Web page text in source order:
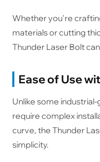
Whether you're
materials or cutting
Thunder Laser Bolt
Ease of Use
Unlike some
require complex
curve, the Thunder
simplicity.